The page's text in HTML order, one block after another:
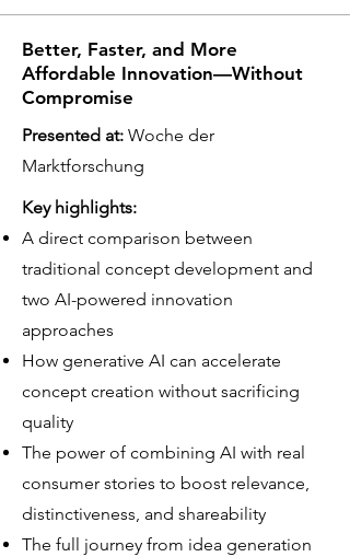
Better, Faster, and More
Affordable Innovation—Without
Compromise
Presented at: Woche der
Marktforschung
Key highlights:
A direct comparison between
traditional concept development and
two AI-powered innovation
approaches
How generative AI can accelerate
concept creation without sacrificing
quality
The power of combining AI with real
consumer stories to boost relevance,
distinctiveness, and shareability
The full journey from idea generation